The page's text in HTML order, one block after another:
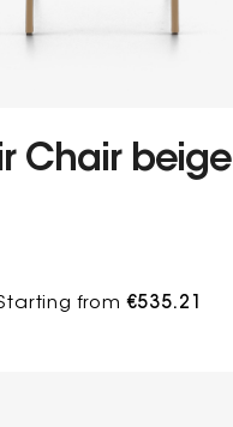
Chair beige
from€535.21